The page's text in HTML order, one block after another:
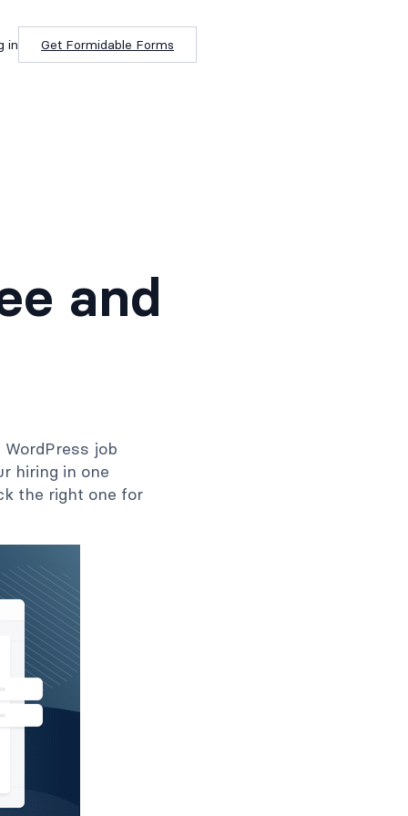
in Get Formidable Forms
and
job
hiring in one
the right one for